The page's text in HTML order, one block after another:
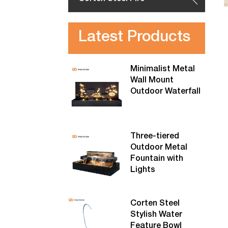
Latest Products
Minimalist Metal
Wall Mount
Outdoor Waterfall
Three-tiered
Outdoor Metal
Fountain with
Lights
Corten Steel
Stylish Water